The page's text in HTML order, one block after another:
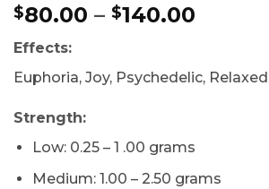
out of 5
based on
customer
ratings
$80.00 – $140.00
Effects:
Euphoria, Joy, Psychedelic,
Strength:
Low: 0.25 – 1 .00 grams
Medium: 1.00 – 2.50 grams